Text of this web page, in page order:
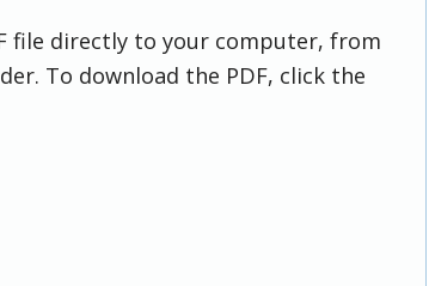
file directly to your computer, from
To download the PDF, click the